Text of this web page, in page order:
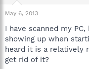
r
t
r
May 6, 2013
I have scanned my
showing up when
heard it is a relatively
get rid of it?